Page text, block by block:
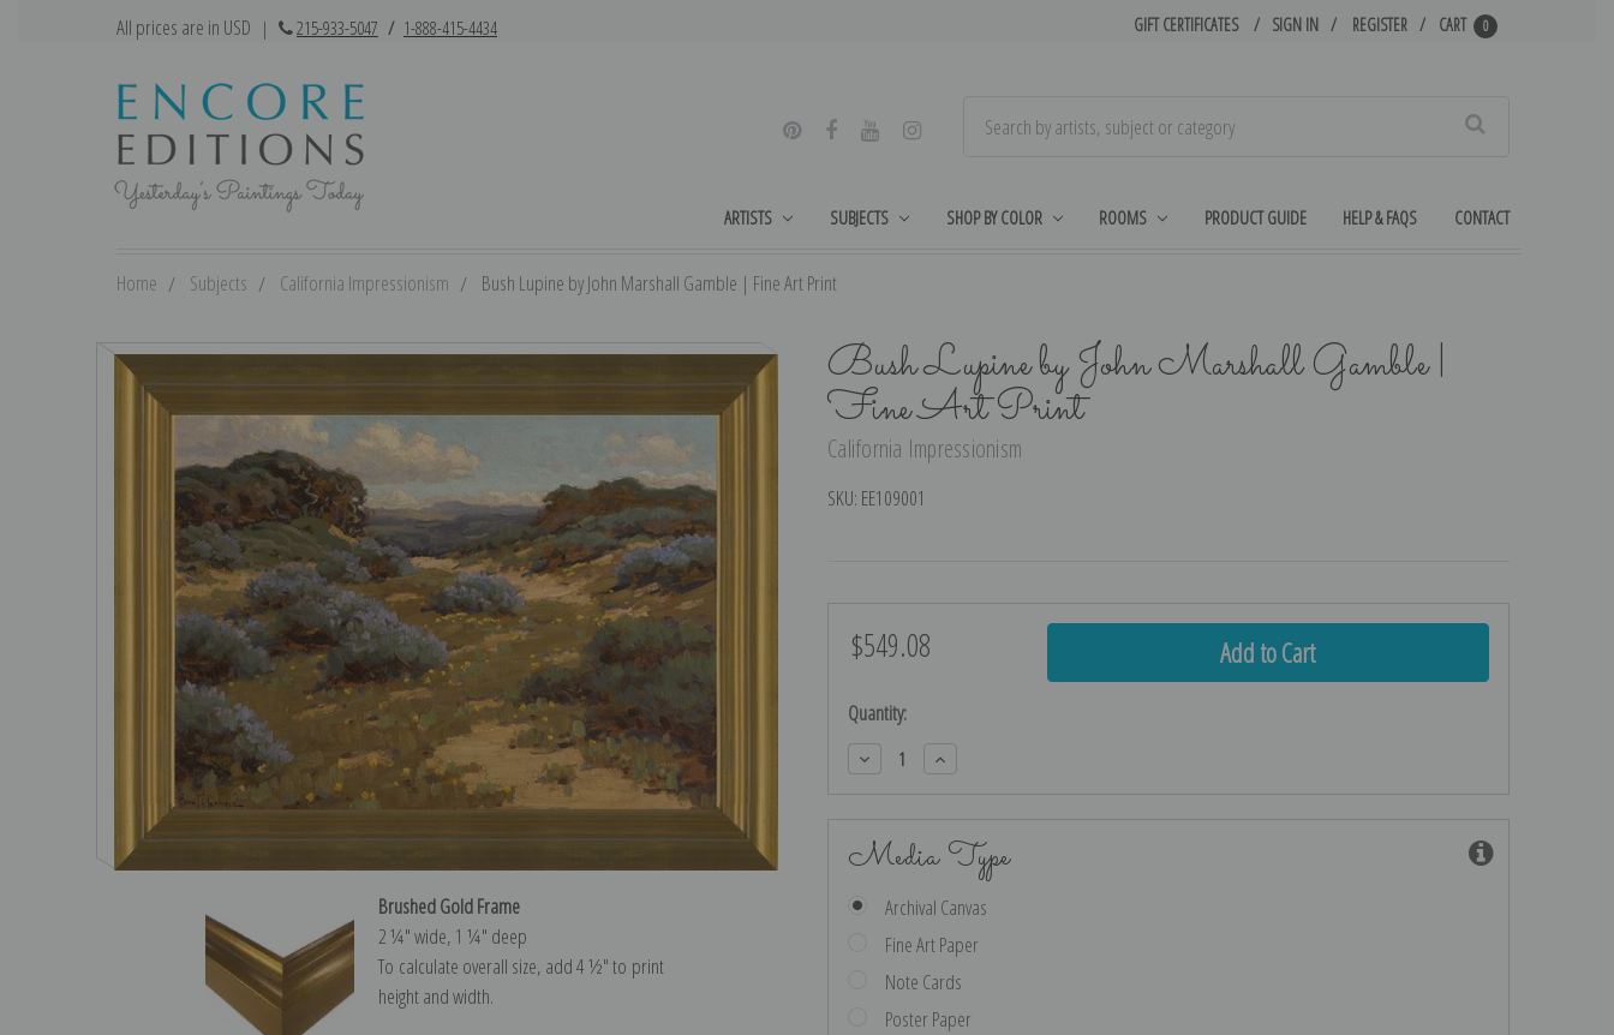
All prices are in USD | 215-933-5047 / 1-888-415-4434 GIFT CERTIFICATES SIGN IN REGISTER CART 0
ARTISTS SUBJECTS SHOP BY COLOR ROOMS PRODUCT GUIDE HELP & FAQS CONTACT
Home Subjects California Impressionism Bush Lupine by John Marshall Gamble | Fine Art Print
Bush Lupine by John Marshall Gamble |
Fine Art Print
California Impressionism
SKU: EE109001
Brushed Gold Frame
2 ¼″ wide, 1 ¼″ deep
To calculate overall size, add 4 ½″ to print
height and width.
$549.08
Current
Quantity:
Decrease
Quantity:
Increase
Quantity:
Media Type
Archival Canvas
Fine Art Paper
Note Cards
Poster Paper